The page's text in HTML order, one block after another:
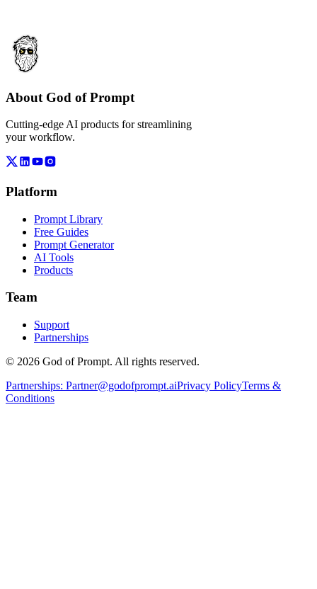
About God of Prompt
Cutting-edge AI products for streamlining
your workflow.
Platform
Prompt Library
Free Guides
Prompt Generator
AI Tools
Products
Team
Support
Partnerships
© 2026 God of Prompt. All rights reserved.
Partnerships: Partner@godofprompt.aiPrivacy PolicyTerms &
Conditions